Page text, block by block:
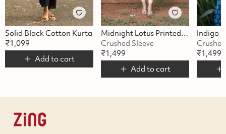
Solid Black Cotton Kurta
₹1,099
Add to cart
Midnight Lotus Printed Kurta
Crushed Sleeve
₹1,499
Add to cart
₹1,499